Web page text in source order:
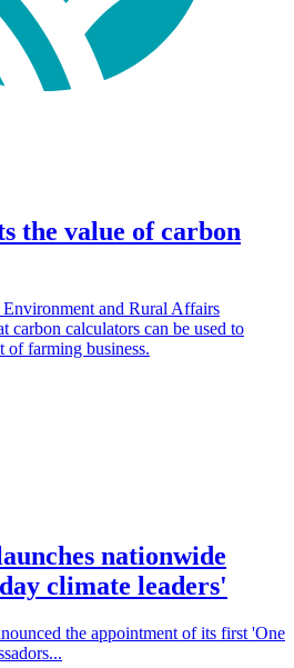
the value of carbon
and Rural Affairs
carbon calculators can be used to
of farming business.
nationwide
climate leaders'
the appointment of its first 'One